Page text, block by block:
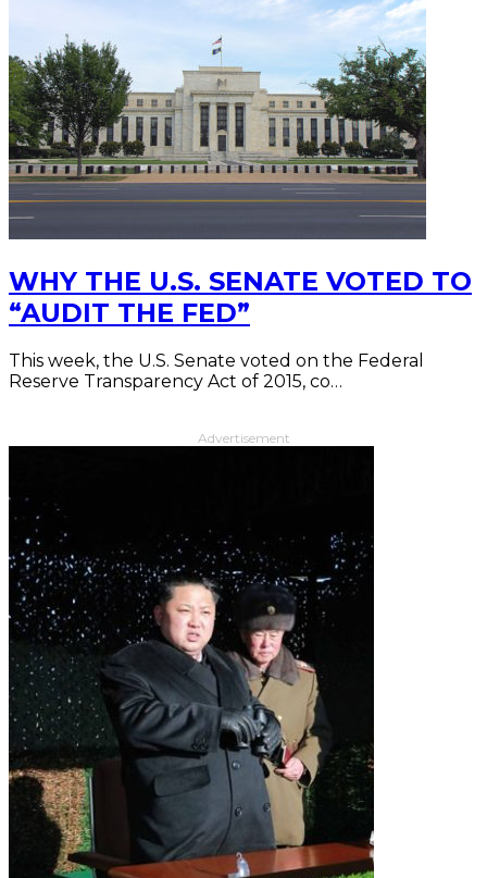
WHY THE U.S. SENATE VOTED TO
“AUDIT THE FED”
This week, the U.S. Senate voted on the Federal
Reserve Transparency Act of 2015, co…
Advertisement